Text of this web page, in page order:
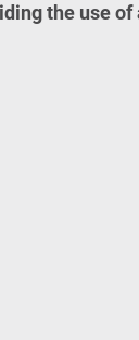
the use